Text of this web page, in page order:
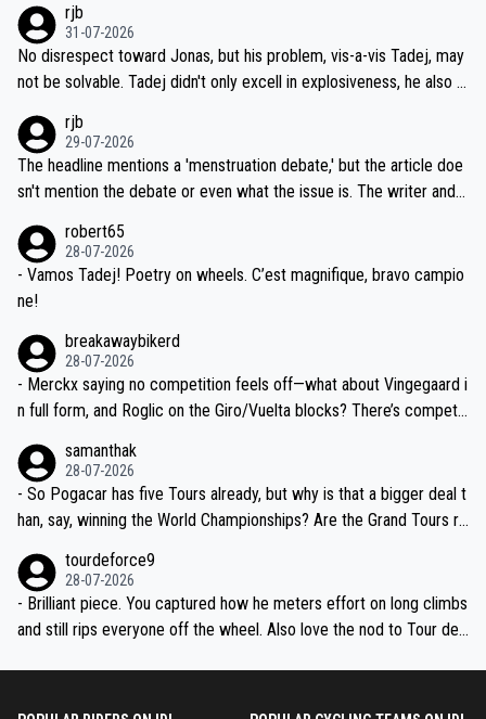
titors, at the same exact time, and that time should be around 5A
M, not 2AM. Testing is important, but not more so than the health a
nd safety of the riders.
on't want to set a ceiling on a new contract until they see the size
and length of Seixas' deal. That, or so it seems to me, is the actual
reason for Del Toro putting off talks on an extension. Because the
ng world-class GC contenders, including the G.O.A.T., seems far-fet
ched, if not completely ludicrous.
rjb
31-07-2026
No disrespect toward Jonas, but his problem, vis-a-vis Tadej, may
not be solvable. Tadej didn't only excell in explosiveness, he also d
dn't have any trouble winning both the Giro and the Tour last year.
Moreover, his explanation regarding poor planning by the Visma te
am, also strikes me as questionable, given all the experience and e
valid champion and a fine human being.
rjb
29-07-2026
The headline mentions a 'menstruation debate,' but the article doe
sn't mention the debate or even what the issue is. The writer and t
robert65
28-07-2026
- Vamos Tadej! Poetry on wheels. C’est magnifique, bravo campio
ne!
breakawaybikerd
28-07-2026
- Merckx saying no competition feels off—what about Vingegaard i
n full form, and Roglic on the Giro/Vuelta blocks? There’s competit
the most versatile since Indurain.
samanthak
28-07-2026
- So Pogacar has five Tours already, but why is that a bigger deal t
han, say, winning the World Championships? Are the Grand Tours ra
tourdeforce9
28-07-2026
- Brilliant piece. You captured how he meters effort on long climbs
and still rips everyone off the wheel. Also love the nod to Tour de